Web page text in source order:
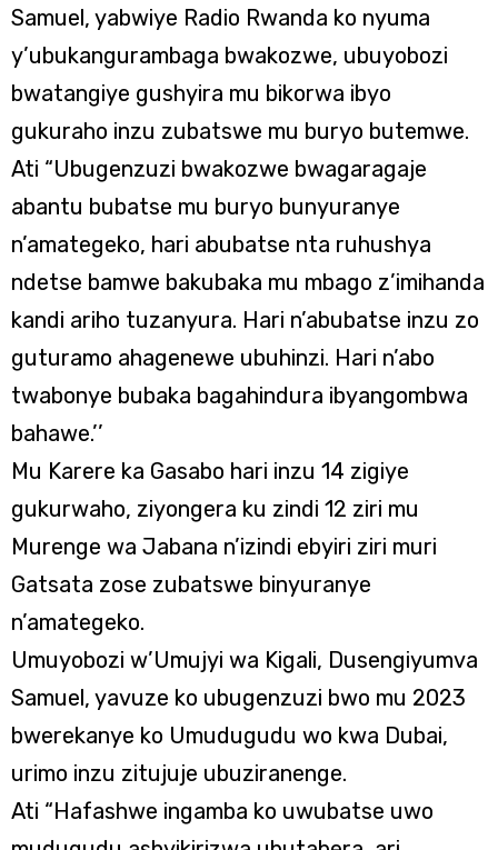
Samuel, yabwiye Radio Rwanda ko nyuma
y’ubukangurambaga bwakozwe, ubuyobozi
bwatangiye gushyira mu bikorwa ibyo
gukuraho inzu zubatswe mu buryo butemwe.
Ati “Ubugenzuzi bwakozwe bwagaragaje
abantu bubatse mu buryo bunyuranye
n’amategeko, hari abubatse nta ruhushya
ndetse bamwe bakubaka mu mbago z’imihanda
kandi ariho tuzanyura. Hari n’abubatse inzu zo
guturamo ahagenewe ubuhinzi. Hari n’abo
twabonye bubaka bagahindura ibyangombwa
bahawe.’’
Mu Karere ka Gasabo hari inzu 14 zigiye
gukurwaho, ziyongera ku zindi 12 ziri mu
Murenge wa Jabana n’izindi ebyiri ziri muri
Gatsata zose zubatswe binyuranye
n’amategeko.
Umuyobozi w’Umujyi wa Kigali, Dusengiyumva
Samuel, yavuze ko ubugenzuzi bwo mu 2023
bwerekanye ko Umudugudu wo kwa Dubai,
urimo inzu zitujuje ubuziranenge.
Ati “Hafashwe ingamba ko uwubatse uwo